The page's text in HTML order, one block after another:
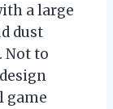
a large
dust
Not to
game